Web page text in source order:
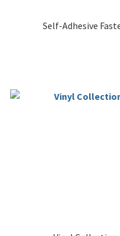
Self-Adhesive